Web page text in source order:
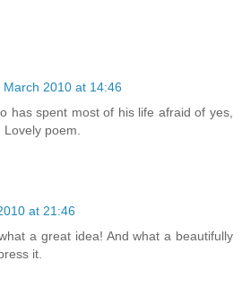
March 2010 at 14:46
has spent most of his life afraid of yes,
poem.
at 21:46
a great idea! And what a beautifully
it.